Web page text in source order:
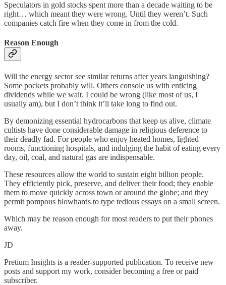
Speculators in gold stocks spent more than a decade waiting to be
right… which meant they were wrong. Until they weren’t. Such
companies catch fire when they come in from the cold.
Reason Enough
Will the energy sector see similar returns after years languishing?
Some pockets probably will. Others console us with enticing
dividends while we wait. I could be wrong (like most of us, I
usually am), but I don’t think it’ll take long to find out.
By demonizing essential hydrocarbons that keep us alive, climate
cultists have done considerable damage in religious deference to
their deadly fad. For people who enjoy heated homes, lighted
rooms, functioning hospitals, and indulging the habit of eating every
day, oil, coal, and natural gas are indispensable.
These resources allow the world to sustain eight billion people.
They efficiently pick, preserve, and deliver their food; they enable
them to move quickly across town or around the globe; and they
permit pompous blowhards to type tedious essays on a small screen.
Which may be reason enough for most readers to put their phones
away.
JD
Pretium Insights is a reader-supported publication. To receive new
posts and support my work, consider becoming a free or paid
subscriber.